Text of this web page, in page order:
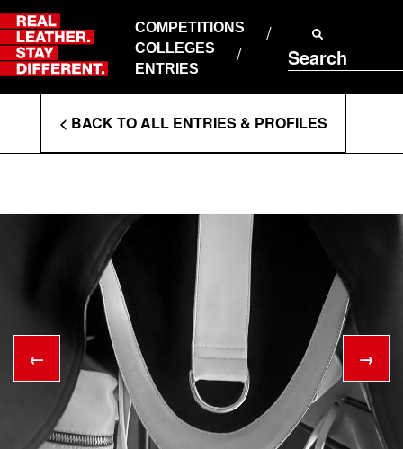
Skip
to
content
COMPETITIONS
COLLEGES
ENTRIES
Search
ABOUT RLSD
SUPPORT & FAQS
CONTACT US
PRIVACY POLICY
T&CS
Enter
Search
< BACK TO ALL ENTRIES & PROFILES
← →